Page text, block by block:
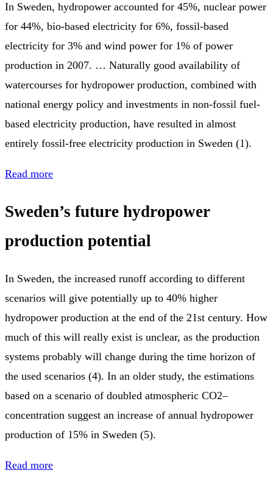
In Sweden, hydropower accounted for 45%, nuclear power
for 44%, bio-based electricity for 6%, fossil-based
electricity for 3% and wind power for 1% of power
production in 2007. … Naturally good availability of
watercourses for hydropower production, combined with
national energy policy and investments in non-fossil fuel-
based electricity production, have resulted in almost
entirely fossil-free electricity production in Sweden (1).
Read more
Sweden’s future hydropower
production potential
In Sweden, the increased runoff according to different
scenarios will give potentially up to 40% higher
hydropower production at the end of the 21st century. How
much of this will really exist is unclear, as the production
systems probably will change during the time horizon of
the used scenarios (4). In an older study, the estimations
based on a scenario of doubled atmospheric CO2–
concentration suggest an increase of annual hydropower
production of 15% in Sweden (5).
Read more